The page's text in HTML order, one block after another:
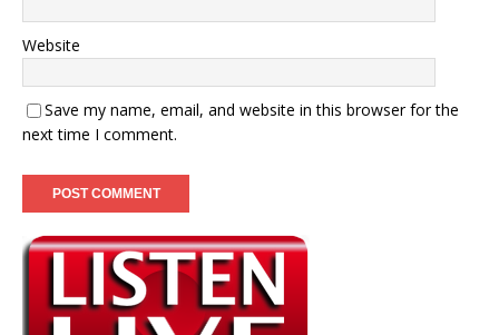
Website
Save my name, email, and website in this browser for the
next time I comment.